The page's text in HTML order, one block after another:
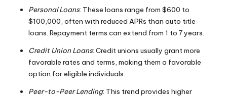
Personal Loans: These loans range from $600 to
$100,000, often with reduced APRs than auto title
loans. Repayment terms can extend from 1 to 7 years.
Credit Union Loans: Credit unions usually grant more
favorable rates and terms, making them a favorable
option for eligible individuals.
Peer-to-Peer Lending: This trend provides higher